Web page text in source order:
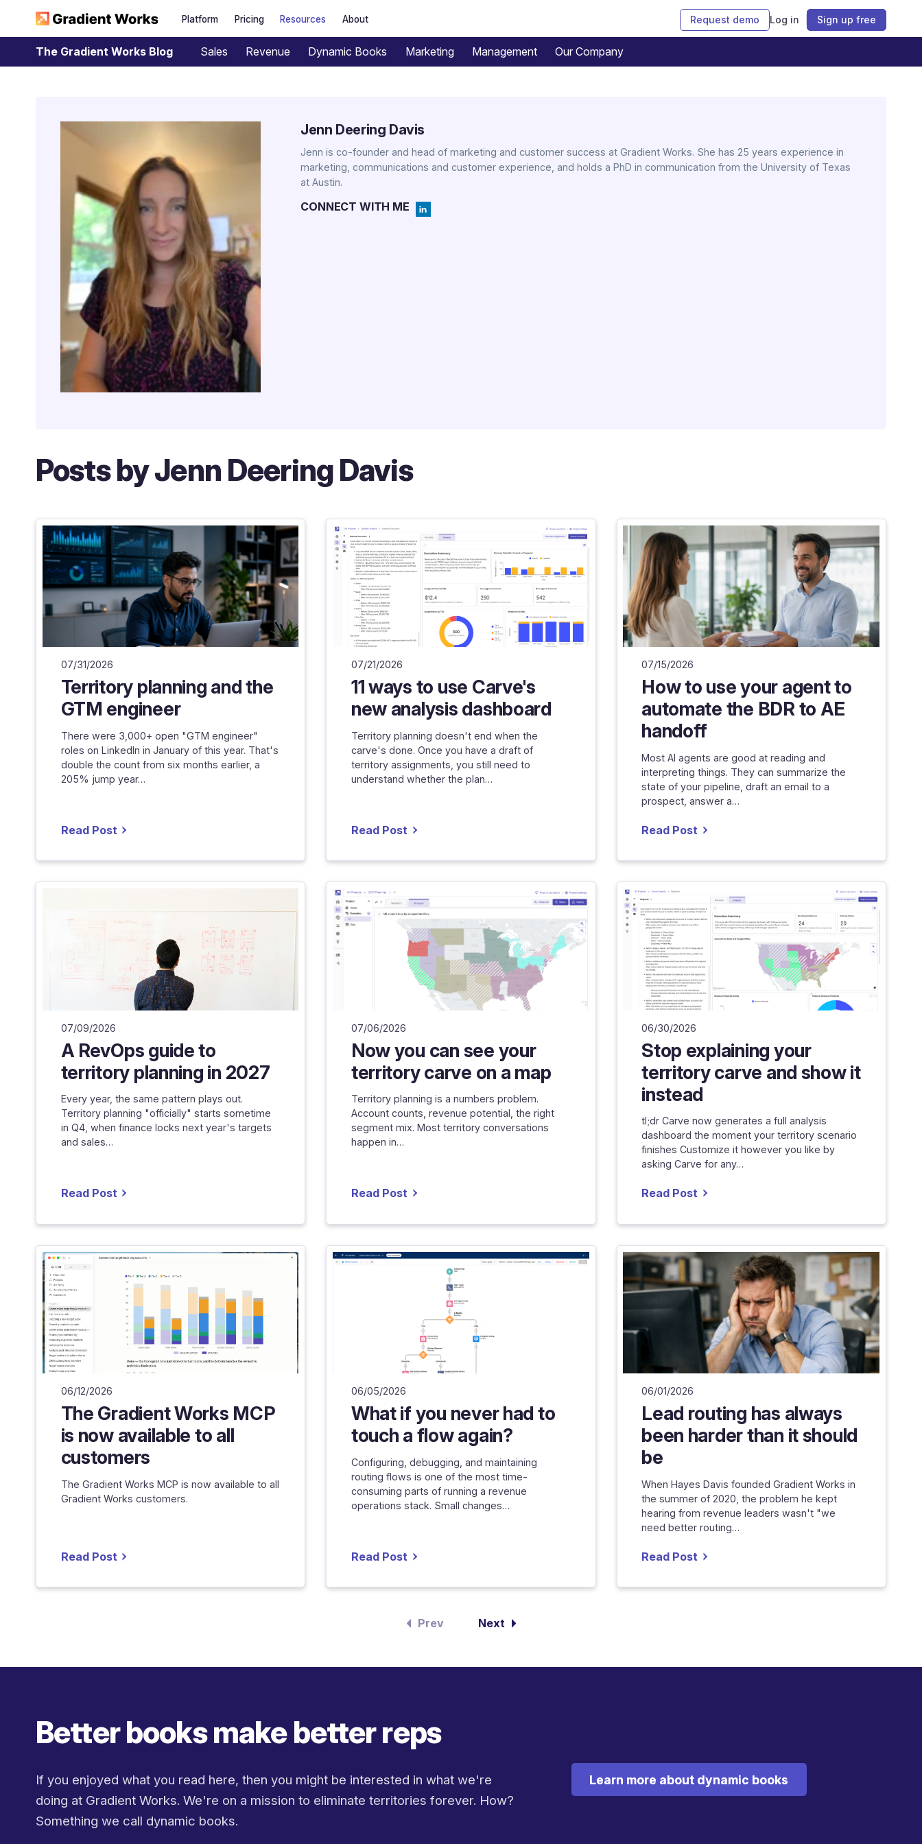
Platform Pricing Resources About Request demo Log in Sign up free
The Gradient Works Blog Sales Revenue Dynamic Books Marketing Management Our Company
Jenn Deering Davis
Jenn is co-founder and head of marketing and customer success at Gradient Works. She has 25 years experience in
marketing, communications and customer experience, and holds a PhD in communication from the University of Texas
at Austin.
CONNECT WITH ME
Posts by Jenn Deering Davis
07/31/2026
Territory planning and the
GTM engineer
There were 3,000+ open "GTM engineer"
roles on LinkedIn in January of this year. That's
double the count from six months earlier, a
205% jump year…
Read Post
07/21/2026
11 ways to use Carve's
new analysis dashboard
Territory planning doesn't end when the
carve's done. Once you have a draft of
territory assignments, you still need to
understand whether the plan…
Read Post
07/15/2026
How to use your agent to
automate the BDR to AE
handoff
Most AI agents are good at reading and
interpreting things. They can summarize the
state of your pipeline, draft an email to a
prospect, answer a…
Read Post
07/09/2026
A RevOps guide to
territory planning in 2027
Every year, the same pattern plays out.
Territory planning "officially" starts sometime
in Q4, when finance locks next year's targets
and sales…
Read Post
07/06/2026
Now you can see your
territory carve on a map
Territory planning is a numbers problem.
Account counts, revenue potential, the right
segment mix. Most territory conversations
happen in…
Read Post
06/30/2026
Stop explaining your
territory carve and show it
instead
tl;dr Carve now generates a full analysis
dashboard the moment your territory scenario
finishes Customize it however you like by
asking Carve for any…
Read Post
06/12/2026
The Gradient Works MCP
is now available to all
customers
The Gradient Works MCP is now available to all
Gradient Works customers.
Read Post
06/05/2026
What if you never had to
touch a flow again?
Configuring, debugging, and maintaining
routing flows is one of the most time-
consuming parts of running a revenue
operations stack. Small changes…
Read Post
06/01/2026
Lead routing has always
been harder than it should
be
When Hayes Davis founded Gradient Works in
the summer of 2020, the problem he kept
hearing from revenue leaders wasn't "we
need better routing…
Read Post
Prev Next
Better books make better reps
If you enjoyed what you read here, then you might be interested in what we're
doing at Gradient Works. We're on a mission to eliminate territories forever. How?
Something we call dynamic books.
Learn more about dynamic books